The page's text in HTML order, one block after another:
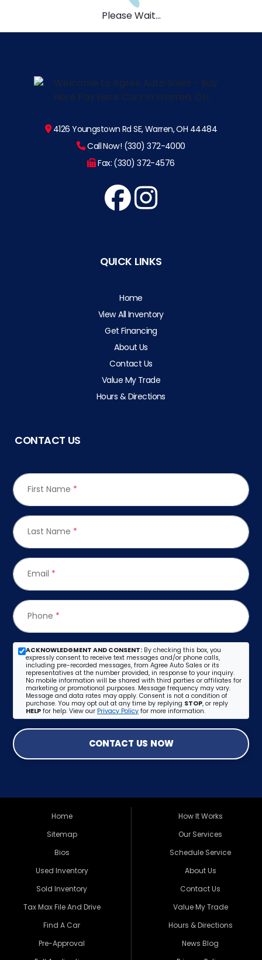
Please Wait...
4126 Youngstown Rd SE, Warren, OH 44484
Call Now! (330) 372-4000
Fax: (330) 372-4576
QUICK LINKS
Home
View All Inventory
Get Financing
About Us
Contact Us
Value My Trade
Hours & Directions
CONTACT US
First Name *
Last Name *
Email *
Phone *
ACKNOWLEDGMENT AND CONSENT: By checking this box, you
expressly consent to receive text messages and/or phone calls,
including pre-recorded messages, from Agree Auto Sales or its
representatives at the number provided, in response to your inquiry.
No mobile information will be shared with third parties or affiliates for
marketing or promotional purposes. Message frequency may vary.
Message and data rates may apply. Consent is not a condition of
purchase. You may opt out at any time by replying STOP, or reply
HELP for help. View our Privacy Policy for more information.
CONTACT US NOW
Home
Sitemap
Bios
Used Inventory
Sold Inventory
Tax Max File And Drive
Find A Car
Pre-Approval
How It Works
Our Services
Schedule Service
About Us
Contact Us
Value My Trade
Hours & Directions
News Blog